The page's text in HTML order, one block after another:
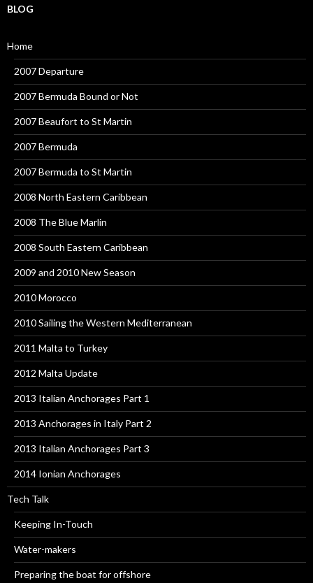
BLOG
Home
2007 Departure
2007 Bermuda Bound or Not
2007 Beaufort to St Martin
2007 Bermuda
2007 Bermuda to St Martin
2008 North Eastern Caribbean
2008 The Blue Marlin
2008 South Eastern Caribbean
2009 and 2010 New Season
2010 Morocco
2010 Sailing the Western Mediterranean
2011 Malta to Turkey
2012 Malta Update
2013 Italian Anchorages Part 1
2013 Anchorages in Italy Part 2
2013 Italian Anchorages Part 3
2014 Ionian Anchorages
Tech Talk
Keeping In-Touch
Water-makers
Preparing the boat for offshore